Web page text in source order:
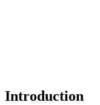
Introduction